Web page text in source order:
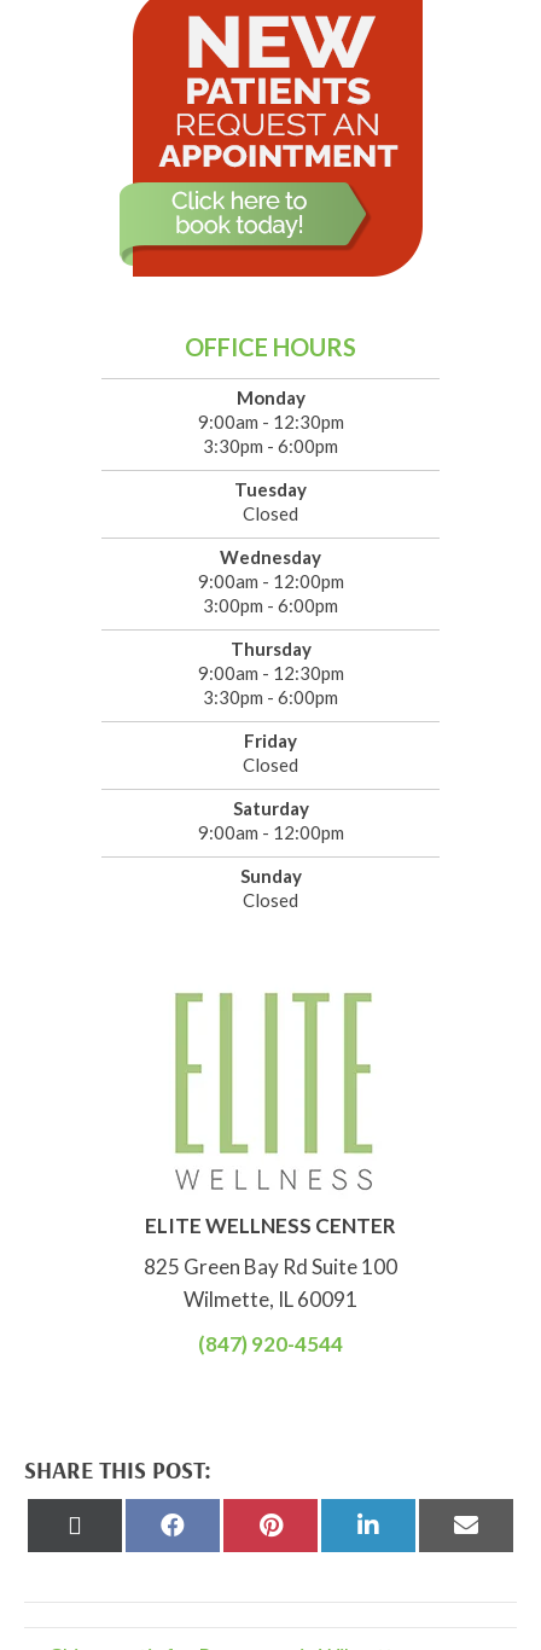
OFFICE HOURS
Monday
9:00am - 12:30pm
3:30pm - 6:00pm
Tuesday
Closed
Wednesday
9:00am - 12:00pm
3:00pm - 6:00pm
Thursday
9:00am - 12:30pm
3:30pm - 6:00pm
Friday
Closed
Saturday
9:00am - 12:00pm
Sunday
Closed
ELITE WELLNESS CENTER
825 Green Bay Rd Suite 100
Wilmette, IL 60091
(847) 920-4544
SHARE THIS POST:
Share
Share
Share
Share